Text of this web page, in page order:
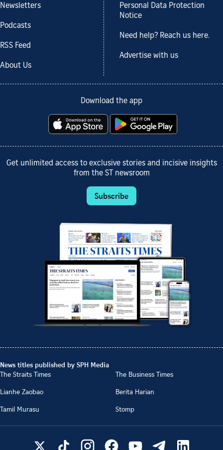
Newsletters
Podcasts
RSS Feed
About Us
Personal Data Protection
Notice
Need help? Reach us here.
Advertise with us
Download the app
Get unlimited access to exclusive stories and incisive insights
from the ST newsroom
Subscribe
News titles published by SPH Media
The Straits Times
The Business Times
Lianhe Zaobao
Berita Harian
Tamil Murasu
Stomp